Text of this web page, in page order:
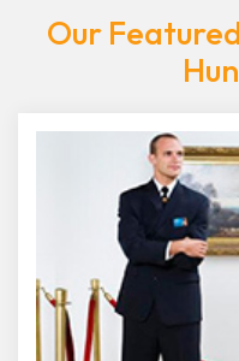
Our